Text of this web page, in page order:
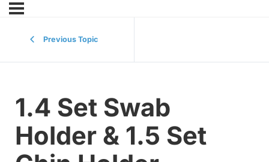
Previous Topic
1.4 Set Swab
Holder & 1.5 Set